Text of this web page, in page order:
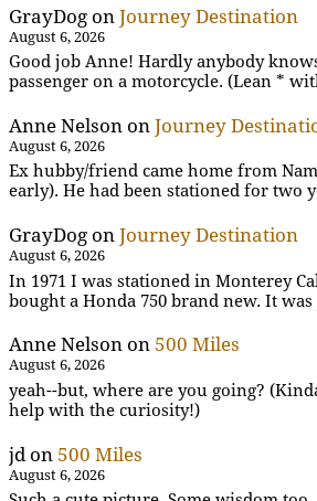
GrayDog on Journey Destination
August 6, 2026
Good job Anne! Hardly anybody
passenger on a motorcycle. (Lean *
Anne Nelson on Journey
August 6, 2026
Ex hubby/friend came home from
early). He had been stationed for two
GrayDog on Journey Destination
August 6, 2026
In 1971 I was stationed in Monterey
bought a Honda 750 brand new. It
Anne Nelson on 500 Miles
August 6, 2026
yeah--but, where are you going?
help with the curiosity!)
jd on 500 Miles
August 6, 2026